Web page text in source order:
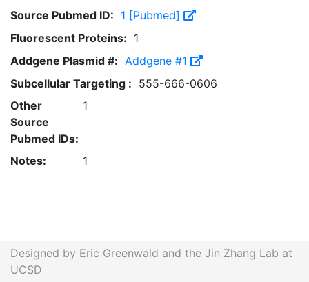
Source Pubmed ID: 1 [Pubmed]
Fluorescent Proteins: 1
Addgene Plasmid #: Addgene #1
Subcellular Targeting : 555-666-0606
Other
Source
Pubmed IDs:
1
Notes: 1
Designed by Eric Greenwald and the Jin Zhang Lab at
UCSD